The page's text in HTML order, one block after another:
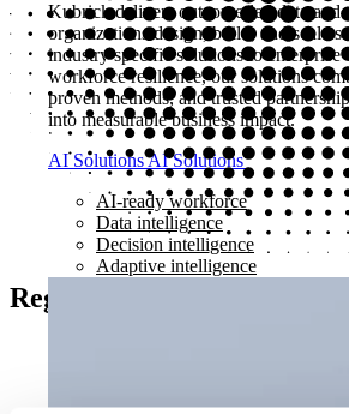
Kubrick delivers outcome-led data and
organizations design, build, and scale
industry specific solutions to enterprise
workforce resilience, our solutions
proven methods, and trusted
into measurable business impact.
AI SolutionsAI Solutions
AI-ready workforce
Data intelligence
Decision intelligence
Adaptive intelligence
Register your interest